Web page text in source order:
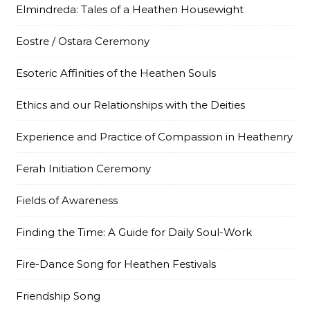
Elmindreda: Tales of a Heathen Housewight
Eostre / Ostara Ceremony
Esoteric Affinities of the Heathen Souls
Ethics and our Relationships with the Deities
Experience and Practice of Compassion in Heathenry
Ferah Initiation Ceremony
Fields of Awareness
Finding the Time: A Guide for Daily Soul-Work
Fire-Dance Song for Heathen Festivals
Friendship Song